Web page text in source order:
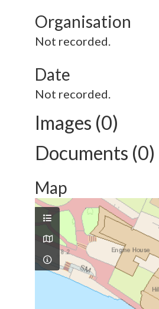
Organisation
Not recorded.
Date
Not recorded.
Images (0)
Documents (0)
Map